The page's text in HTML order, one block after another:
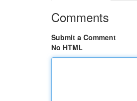
Comments
Submit a Comment
No HTML